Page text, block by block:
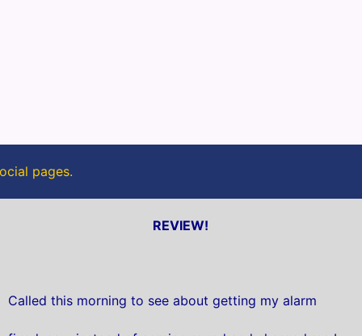
pages.
REVIEW!
Called this morning to see about getting my alarm